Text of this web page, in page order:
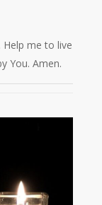
me to live
You. Amen.